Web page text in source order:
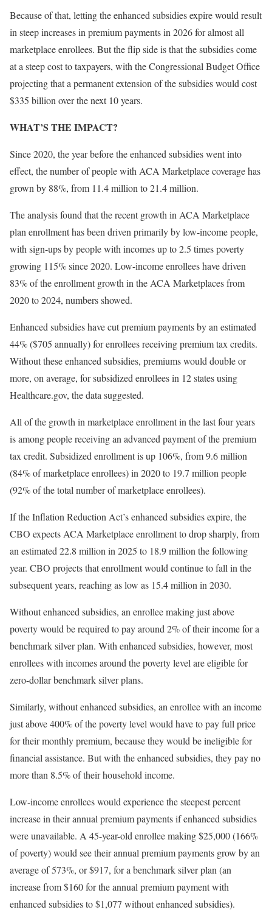
Because of that, letting the enhanced subsidies expire would result
in steep increases in premium payments in 2026 for almost all
marketplace enrollees. But the flip side is that the subsidies come
at a steep cost to taxpayers, with the Congressional Budget Office
projecting that a permanent extension of the subsidies would cost
$335 billion over the next 10 years.
WHAT’S THE IMPACT?
Since 2020, the year before the enhanced subsidies went into
effect, the number of people with ACA Marketplace coverage has
grown by 88%, from 11.4 million to 21.4 million.
The analysis found that the recent growth in ACA Marketplace
plan enrollment has been driven primarily by low-income people,
with sign-ups by people with incomes up to 2.5 times poverty
growing 115% since 2020. Low-income enrollees have driven
83% of the enrollment growth in the ACA Marketplaces from
2020 to 2024, numbers showed.
Enhanced subsidies have cut premium payments by an estimated
44% ($705 annually) for enrollees receiving premium tax credits.
Without these enhanced subsidies, premiums would double or
more, on average, for subsidized enrollees in 12 states using
Healthcare.gov, the data suggested.
All of the growth in marketplace enrollment in the last four years
is among people receiving an advanced payment of the premium
tax credit. Subsidized enrollment is up 106%, from 9.6 million
(84% of marketplace enrollees) in 2020 to 19.7 million people
(92% of the total number of marketplace enrollees).
If the Inflation Reduction Act’s enhanced subsidies expire, the
CBO expects ACA Marketplace enrollment to drop sharply, from
an estimated 22.8 million in 2025 to 18.9 million the following
year. CBO projects that enrollment would continue to fall in the
subsequent years, reaching as low as 15.4 million in 2030.
Without enhanced subsidies, an enrollee making just above
poverty would be required to pay around 2% of their income for a
benchmark silver plan. With enhanced subsidies, however, most
enrollees with incomes around the poverty level are eligible for
zero-dollar benchmark silver plans.
Similarly, without enhanced subsidies, an enrollee with an income
just above 400% of the poverty level would have to pay full price
for their monthly premium, because they would be ineligible for
financial assistance. But with the enhanced subsidies, they pay no
more than 8.5% of their household income.
Low-income enrollees would experience the steepest percent
increase in their annual premium payments if enhanced subsidies
were unavailable. A 45-year-old enrollee making $25,000 (166%
of poverty) would see their annual premium payments grow by an
average of 573%, or $917, for a benchmark silver plan (an
increase from $160 for the annual premium payment with
enhanced subsidies to $1,077 without enhanced subsidies).